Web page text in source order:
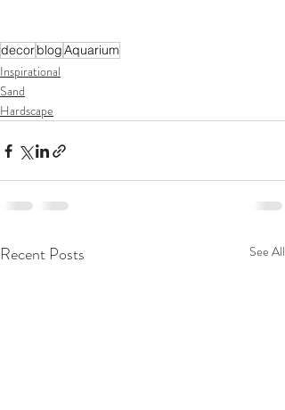
decorblogAquarium
Inspirational
Sand
Hardscape
Recent Posts See All